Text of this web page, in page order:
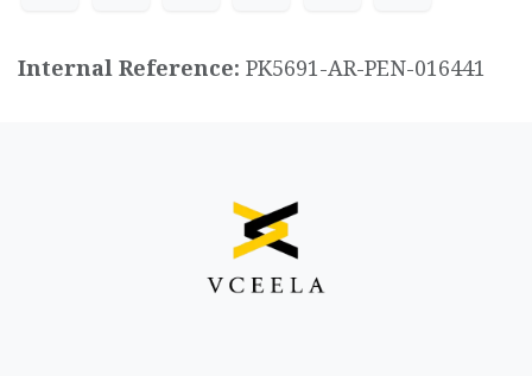
Internal Reference: PK5691-AR-PEN-016441